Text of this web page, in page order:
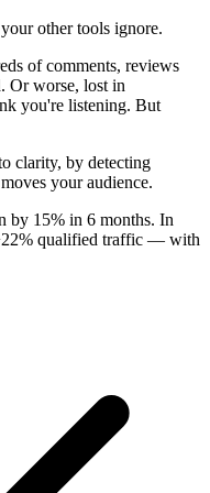
other tools ignore.
of comments, reviews
Or worse, lost in
you're listening. But
clarity, by detecting
your audience.
by 15% in 6 months. In
qualified traffic — with